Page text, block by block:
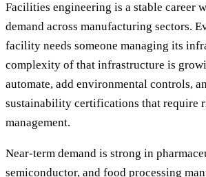
Facilities engineering is a stable career
demand across manufacturing sectors.
facility needs someone managing its
complexity of that infrastructure is
automate, add environmental controls,
sustainability certifications that require
management.
Near-term demand is strong in
semiconductor, and food processing